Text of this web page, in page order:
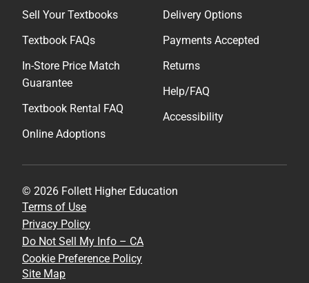
Sell Your Textbooks
Textbook FAQs
In-Store Price Match
Guarantee
Textbook Rental FAQ
Online Adoptions
Delivery Options
Payments Accepted
Returns
Help/FAQ
Accessibility
© 2026 Follett Higher Education
Terms of Use
Privacy Policy
Do Not Sell My Info – CA
Cookie Preference Policy
Site Map